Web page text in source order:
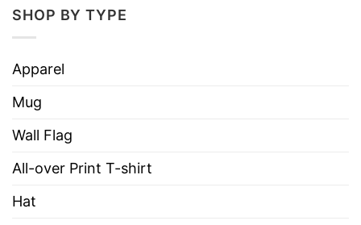
SHOP BY TYPE
Apparel
Mug
Wall Flag
All-over Print T-shirt
Hat